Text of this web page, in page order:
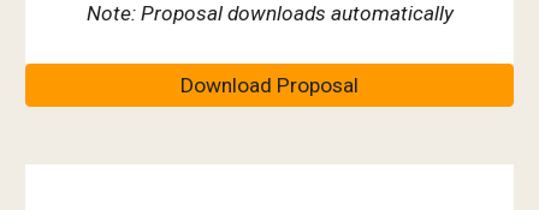
Note: Proposal downloads automatically
Download Proposal